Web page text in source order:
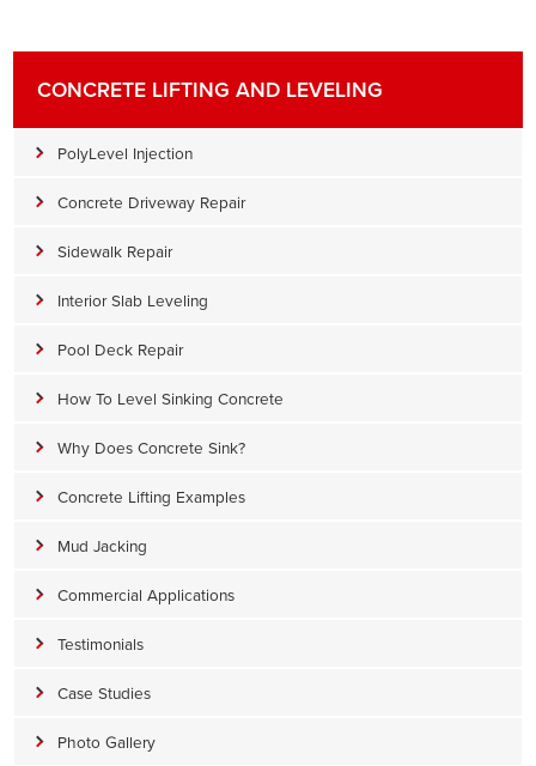
CONCRETE LIFTING AND LEVELING
PolyLevel Injection
Concrete Driveway Repair
Sidewalk Repair
Interior Slab Leveling
Pool Deck Repair
How To Level Sinking Concrete
Why Does Concrete Sink?
Concrete Lifting Examples
Mud Jacking
Commercial Applications
Testimonials
Case Studies
Photo Gallery